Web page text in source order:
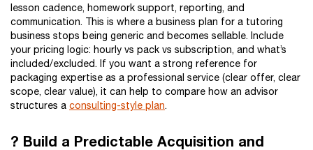
lesson cadence, homework support, reporting, and
communication. This is where a business plan for a tutoring
business stops being generic and becomes sellable. Include
your pricing logic: hourly vs pack vs subscription, and what’s
included/excluded. If you want a strong reference for
packaging expertise as a professional service (clear offer, clear
scope, clear value), it can help to compare how an advisor
structures a consulting-style plan.
? Build a Predictable Acquisition and